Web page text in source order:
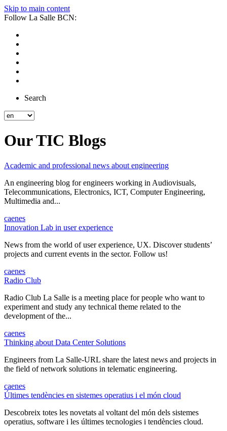
Skip to main content
Follow La Salle BCN:
Search
Our TIC Blogs
Academic and professional news about engineering
An engineering blog for engineers working in Audiovisuals,
Telecommunications, Electronics, ICT, Computer Engineering,
Multimedia and...
caenes
Innovation Lab in user experience
News from the world of user experience, UX. Discover students’
projects and current events in the sector. Follow us!
caenes
Radio Club
Radio Club La Salle is a meeting place for people who want to
experiment and study any technical theme related to the
development of the...
caenes
Thinking about Data Center Solutions
Engineers from La Salle-URL share the latest news and projects in
the field of network solutions in telematic engineering.
caenes
Últimes tendències en sistemes operatius i el món cloud
Descobreix totes les novetats al voltant del món dels sistemes
operatius, software i les últimes tecnologies i tendències cloud.